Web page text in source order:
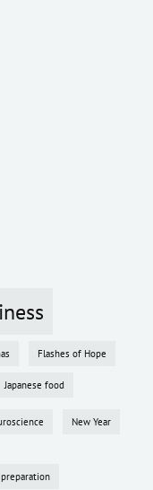
Flashes of Hope
Japanese food
New Year
preparation